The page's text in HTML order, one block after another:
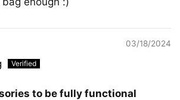
03/18/2024
to be fully functional